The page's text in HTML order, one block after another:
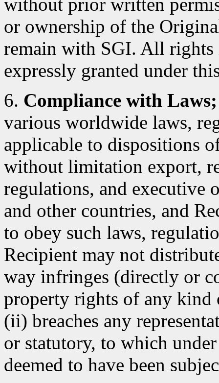
or ownership of the
remain with SGI. All
expressly granted under
6. Compliance with
various worldwide laws,
applicable to dispositions
without limitation export,
regulations, and executive
and other countries, and
to obey such laws,
Recipient may not
way infringes (directly or
property rights of any kind
(ii) breaches any
or statutory, to which
deemed to have been